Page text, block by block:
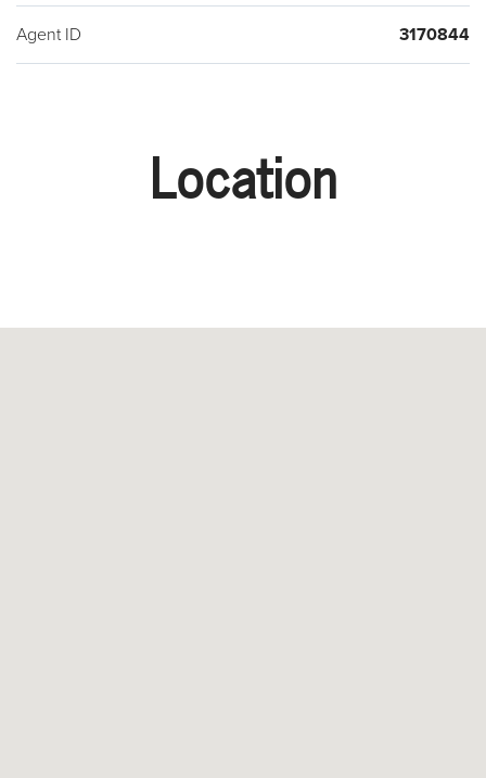
Agent ID 3170844
Location